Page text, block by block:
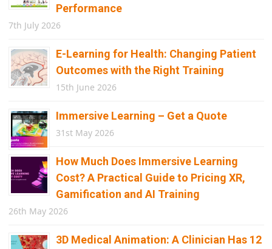
Performance
7th July 2026
E-Learning for Health: Changing Patient
Outcomes with the Right Training
15th June 2026
Immersive Learning – Get a Quote
31st May 2026
How Much Does Immersive Learning
Cost? A Practical Guide to Pricing XR,
Gamification and AI Training
26th May 2026
3D Medical Animation: A Clinician Has 12